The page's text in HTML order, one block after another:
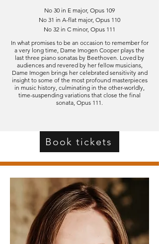
No 30 in E major, Opus 109
No 31 in A-flat major, Opus 110
No 32 in C minor, Opus 111
In what promises to be an occasion to remember for
a very long time, Dame Imogen Cooper plays the
last three piano sonatas by Beethoven. Loved by
audiences and revered by her fellow musicians,
Dame Imogen brings her celebrated sensitivity and
insight to some of the most profound masterpieces
in music history, culminating in the other-worldly,
time-suspending variations that close the final
sonata, Opus 111.
Book tickets